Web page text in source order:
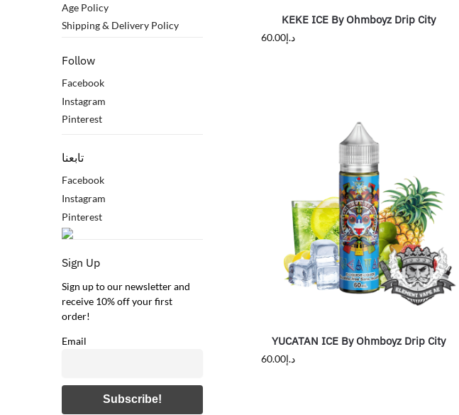
KEKE ICE By Ohmboyz Drip City
د.إ60.00
YUCATAN ICE By Ohmboyz Drip City
د.إ60.00
Age Policy
Shipping & Delivery Policy
Follow
Facebook
Instagram
Pinterest
تابعنا
Facebook
Instagram
Pinterest
Sign Up
Sign up to our newsletter and
receive 10% off your first
order!
Email